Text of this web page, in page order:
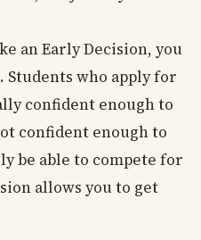
an Early Decision, you
Students who apply for
confident enough to
confident enough to
be able to compete for
allows you to get